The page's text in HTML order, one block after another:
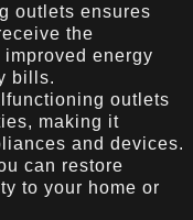
outlets ensures
the
energy
bills.
outlets
making it
and devices.
can restore
to your home or